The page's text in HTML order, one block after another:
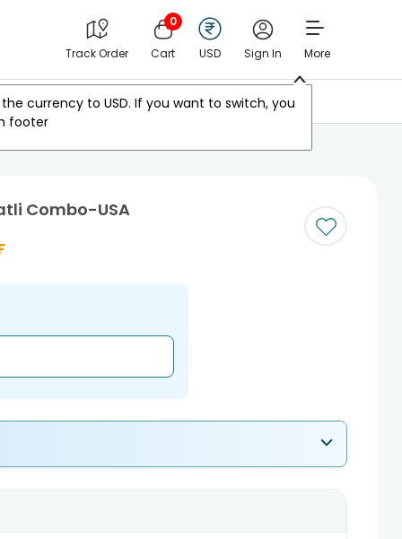
Track Order
0
Cart USD Sign In More
currency to USD. If you want to switch, you
footer
Other Countries
Combo-USA